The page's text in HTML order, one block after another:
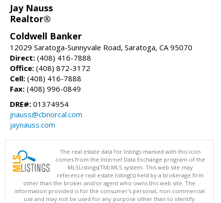
Jay Nauss
Realtor®
Coldwell Banker
12029 Saratoga-Sunnyvale Road, Saratoga, CA 95070
Direct: (408) 416-7888
Office: (408) 872-3172
Cell: (408) 416-7888
Fax: (408) 996-0849
DRE#: 01374954
jnauss@cbnorcal.com
jaynauss.com
The real estate data for listings marked with this icon
comes from the Internet Data Exchange program of the
MLSListings(TM) MLS system. This web site may
reference real estate listing(s) held by a brokerage firm
other than the broker and/or agent who owns this web site. The
information provided is for the consumer's personal, non-commercial
use and may not be used for any purpose other than to identify